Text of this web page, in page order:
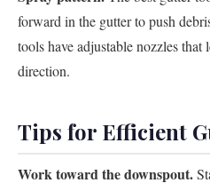
forward in the gutter to push
tools have adjustable nozzles
direction.
Tips for Efficient
Work toward the downspout.